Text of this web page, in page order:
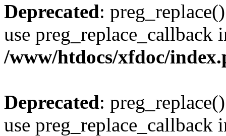
Deprecated:
use preg_replace_callback
/www/htdocs/xfdoc/
Deprecated:
use preg_replace_callback